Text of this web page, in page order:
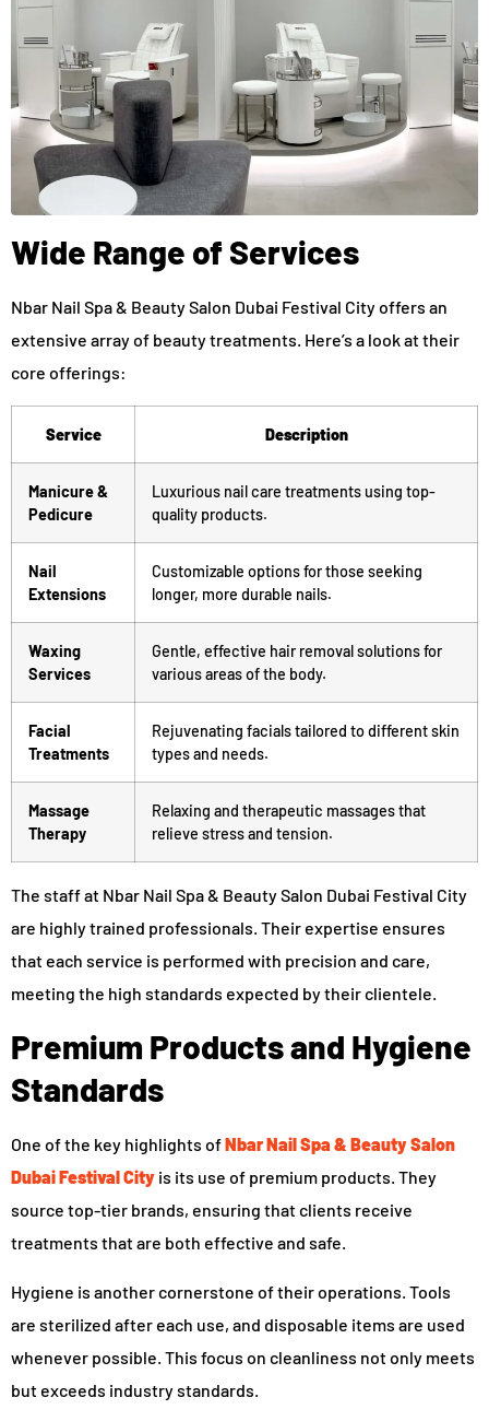
Wide Range of Services
Nbar Nail Spa & Beauty Salon Dubai Festival City offers an
extensive array of beauty treatments. Here’s a look at their
core offerings:
Service Description
Manicure &
Pedicure
Luxurious nail care treatments using top-
quality products.
Nail
Extensions
Customizable options for those seeking
longer, more durable nails.
Waxing
Services
Gentle, effective hair removal solutions for
various areas of the body.
Facial
Treatments
Rejuvenating facials tailored to different skin
types and needs.
Massage
Therapy
Relaxing and therapeutic massages that
relieve stress and tension.
The staff at Nbar Nail Spa & Beauty Salon Dubai Festival City
are highly trained professionals. Their expertise ensures
that each service is performed with precision and care,
meeting the high standards expected by their clientele.
Premium Products and Hygiene
Standards
One of the key highlights ofNbar Nail Spa & Beauty Salon
Dubai Festival City is its use of premium products. They
source top-tier brands, ensuring that clients receive
treatments that are both effective and safe.
Hygiene is another cornerstone of their operations. Tools
are sterilized after each use, and disposable items are used
whenever possible. This focus on cleanliness not only meets
but exceeds industry standards.